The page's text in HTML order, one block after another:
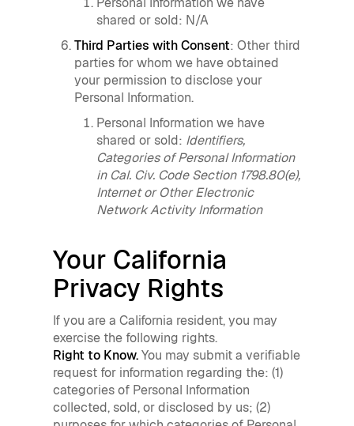
shared or sold: N/A
Third Parties with Consent: Other third
parties for whom we have obtained
your permission to disclose your
Personal Information.
Personal Information we have
shared or sold: Identifiers,
Categories of Personal Information
in Cal. Civ. Code Section 1798.80(e),
Internet or Other Electronic
Network Activity Information
Your California
Privacy Rights
If you are a California resident, you may
exercise the following rights.
Right to Know.You may submit a verifiable
request for information regarding the: (1)
categories of Personal Information
collected, sold, or disclosed by us; (2)